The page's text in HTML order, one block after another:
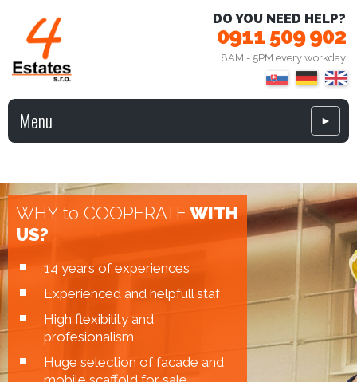
DO YOU NEED HELP?
0911 509 902
8AM - 5PM every workday
Menu ►
WHY to COOPERATEWITH
US?
14 years of experiences
Experienced and helpfull staf
High flexibility and
profesionalism
Huge selection of facade and